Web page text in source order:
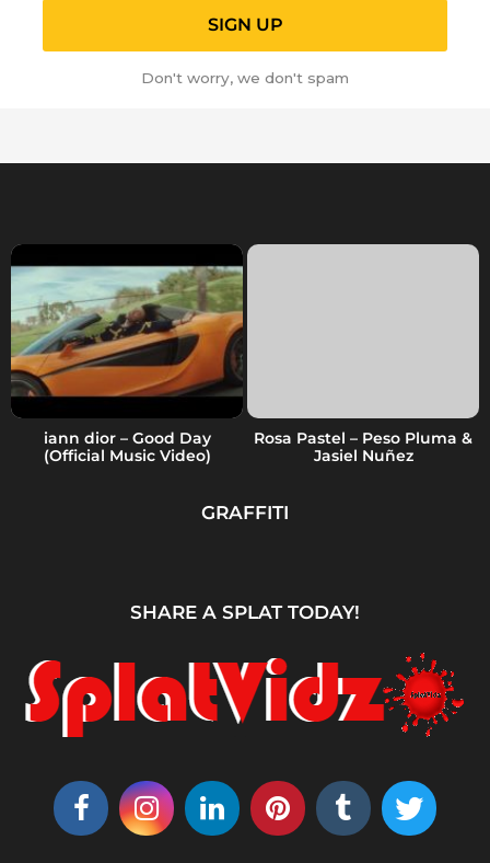
Don't worry, we don't spam
iann dior – Good Day
(Official Music Video)
Rosa Pastel – Peso Pluma &
Jasiel Nuñez
GRAFFITI
SHARE A SPLAT TODAY!